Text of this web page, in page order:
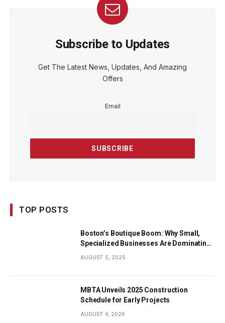
Subscribe to Updates
Get The Latest News, Updates, And Amazing
Offers
Email
TOP POSTS
Boston’s Boutique Boom: Why Small,
Specialized Businesses Are Dominating
AUGUST 5, 2025
MBTA Unveils 2025 Construction
Schedule for Early Projects
AUGUST 4, 2026